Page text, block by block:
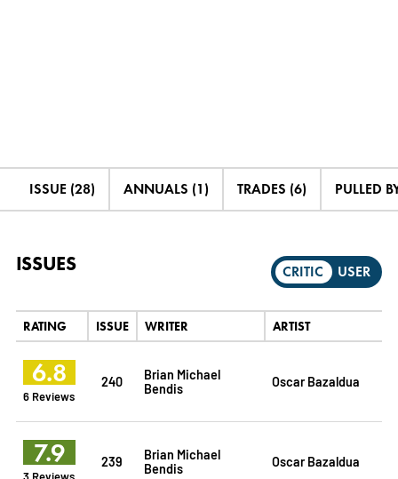
ISSUE (28) ANNUALS (1) TRADES (6) PULLED
ISSUES CRITIC USER
RATING ISSUE WRITER ARTIST
6.8
6 Reviews
240
Brian Michael
Bendis
Oscar Bazaldua
7.9
3 Reviews
239
Brian Michael
Bendis
Oscar Bazaldua